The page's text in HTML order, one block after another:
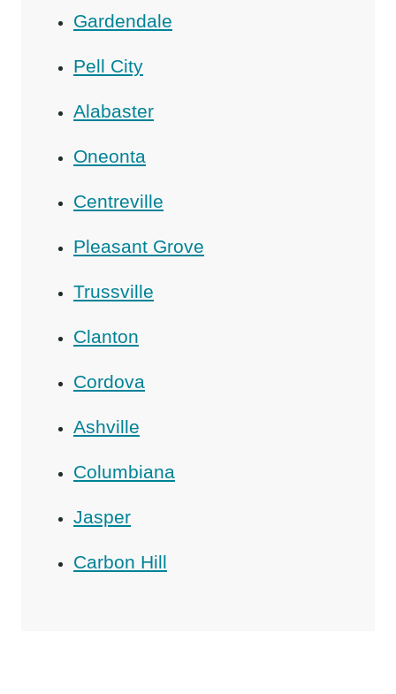
Gardendale
Pell City
Alabaster
Oneonta
Centreville
Pleasant Grove
Trussville
Clanton
Cordova
Ashville
Columbiana
Jasper
Carbon Hill